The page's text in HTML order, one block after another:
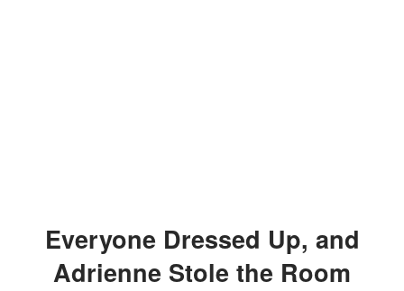
Everyone Dressed Up, and
Adrienne Stole the Room